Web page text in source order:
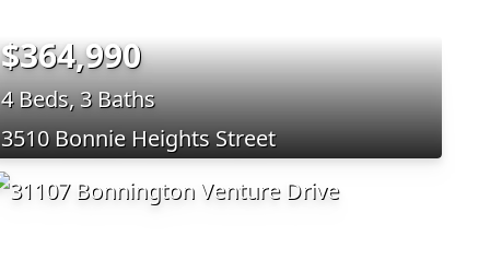
$364,990
4 Beds, 3 Baths
3510 Bonnie Heights Street